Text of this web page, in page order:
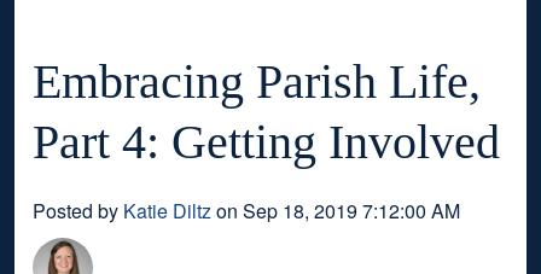
Embracing Parish Life,
Part 4: Getting Involved
Posted by Katie Diltzon Sep 18, 2019 7:12:00 AM